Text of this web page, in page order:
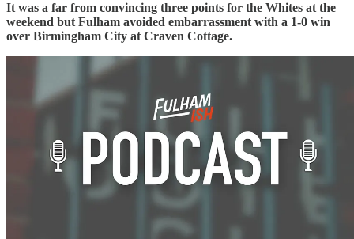
It was a far from convincing three points for the Whites at the
weekend but Fulham avoided embarrassment with a 1-0 win
over Birmingham City at Craven Cottage.